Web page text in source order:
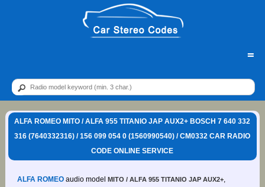
=
ALFA ROMEO MITO / ALFA 955 TITANIO JAP AUX2+ BOSCH 7 640 332
316 (7640332316) / 156 099 054 0 (1560990540) / CM0332 CAR RADIO
CODE ONLINE SERVICE
ALFA ROMEOaudio model MITO / ALFA 955 TITANIO JAP AUX2+,